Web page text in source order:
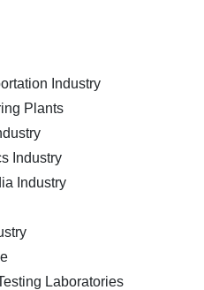
Industry
Plants
Industry
Industry
Laboratories